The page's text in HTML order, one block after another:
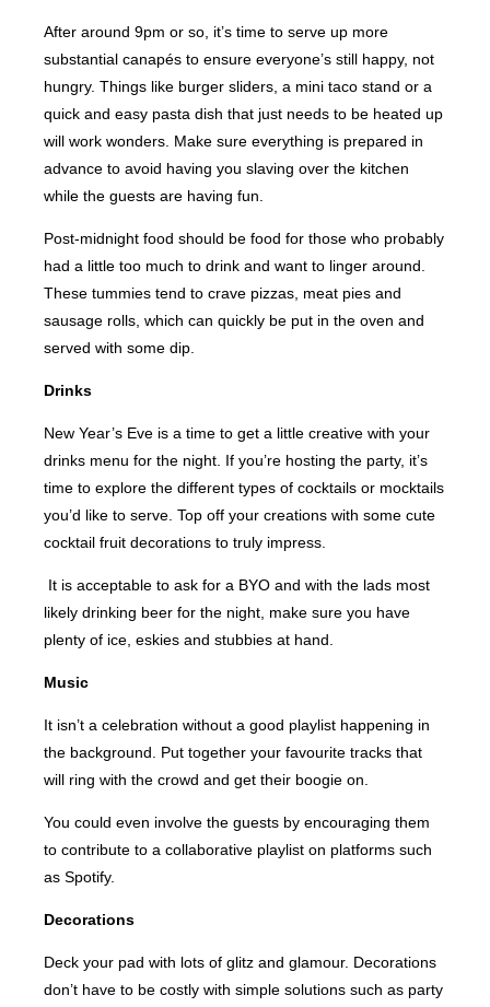
After around 9pm or so, it’s time to serve up more
substantial canapés to ensure everyone’s still happy, not
hungry. Things like burger sliders, a mini taco stand or a
quick and easy pasta dish that just needs to be heated up
will work wonders. Make sure everything is prepared in
advance to avoid having you slaving over the kitchen
while the guests are having fun.
Post-midnight food should be food for those who probably
had a little too much to drink and want to linger around.
These tummies tend to crave pizzas, meat pies and
sausage rolls, which can quickly be put in the oven and
served with some dip.
Drinks
New Year’s Eve is a time to get a little creative with your
drinks menu for the night. If you’re hosting the party, it’s
time to explore the different types of cocktails or mocktails
you’d like to serve. Top off your creations with some cute
cocktail fruit decorations to truly impress.
It is acceptable to ask for a BYO and with the lads most
likely drinking beer for the night, make sure you have
plenty of ice, eskies and stubbies at hand.
Music
It isn’t a celebration without a good playlist happening in
the background. Put together your favourite tracks that
will ring with the crowd and get their boogie on.
You could even involve the guests by encouraging them
to contribute to a collaborative playlist on platforms such
as Spotify.
Decorations
Deck your pad with lots of glitz and glamour. Decorations
don’t have to be costly with simple solutions such as party